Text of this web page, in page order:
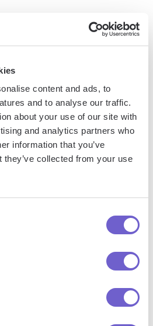
content and ads, to
and to analyse our traffic.
about your use of our site with
and analytics partners who
information that you’ve
they’ve collected from your use
easily import and export
or CSV files, then push it to
CSV. Most tools offer built-in
party solutions, making
and keeping your workflow